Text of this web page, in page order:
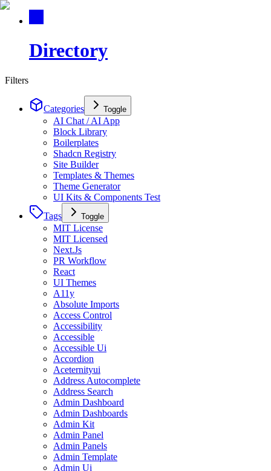
Directory
Filters
Categories Toggle
AI Chat / AI App
Block Library
Boilerplates
Shadcn Registry
Site Builder
Templates & Themes
Theme Generator
UI Kits & Components Test
Tags
Toggle
MIT License
MIT Licensed
Next.Js
PR Workflow
React
UI Themes
A11y
Absolute Imports
Access Control
Accessibility
Accessible
Accessible Ui
Accordion
Aceternityui
Address Autocomplete
Address Search
Admin Dashboard
Admin Dashboards
Admin Kit
Admin Panel
Admin Panels
Admin Template
Admin Ui